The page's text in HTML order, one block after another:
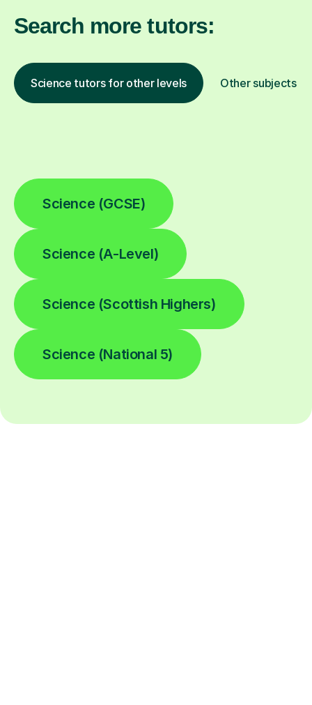
Search more tutors:
Science tutors for other levels Other subjects
Science (GCSE)
Science (A-Level)
Science (Scottish Highers)
Science (National 5)